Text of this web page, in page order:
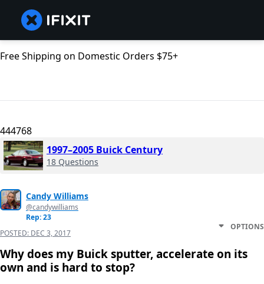
Free Shipping on Domestic Orders $75+
444768
1997–2005 Buick Century
18 Questions
Candy Williams
@candywilliams
Rep: 23
POSTED: DEC 3, 2017
OPTIONS
Why does my Buick sputter, accelerate on its
own and is hard to stop?